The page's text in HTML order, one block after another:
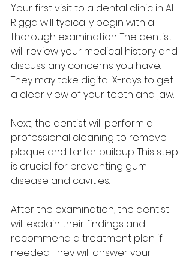
Your first visit to a dental clinic in Al
Rigga will typically begin with a
thorough examination. The dentist
will review your medical history and
discuss any concerns you have.
They may take digital X-rays to get
a clear view of your teeth and jaw.
Next, the dentist will perform a
professional cleaning to remove
plaque and tartar buildup. This step
is crucial for preventing gum
disease and cavities.
After the examination, the dentist
will explain their findings and
recommend a treatment plan if
needed. They will answer your